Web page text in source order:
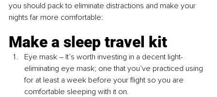
you should pack to eliminate distractions and make your
nights far more comfortable:
Make a sleep travel kit
Eye mask – It’s worth investing in a decent light-
eliminating eye mask; one that you’ve practiced using
for at least a week before your flight so you are
comfortable sleeping with it on.